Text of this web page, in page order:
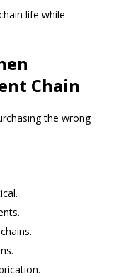
life while
Chain
the wrong